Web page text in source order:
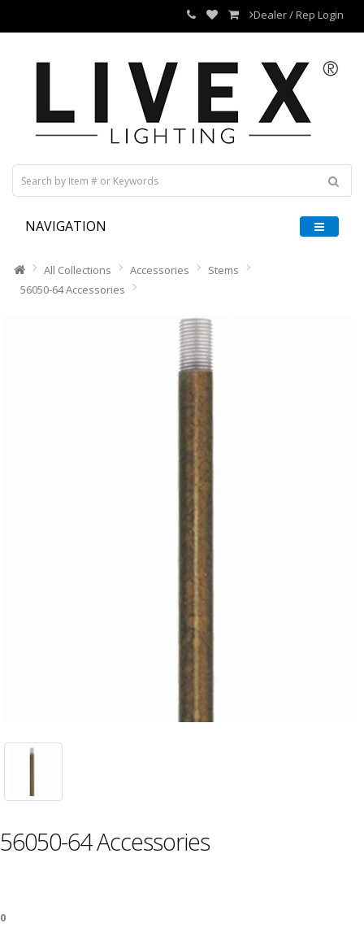
Dealer / Rep Login
NAVIGATION
All Collections Accessories
Stems
56050-64 Accessories
56050-64 Accessories
0